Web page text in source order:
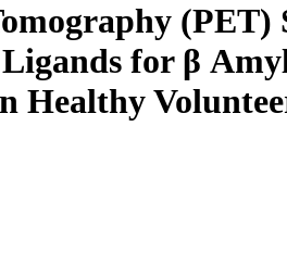
for β